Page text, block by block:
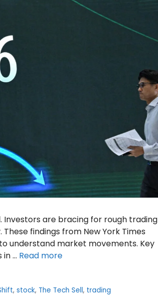
Investors are bracing for rough trading
findings from New York Times
understand market movements. Key
… Read more
, stock, The Tech Sell, trading